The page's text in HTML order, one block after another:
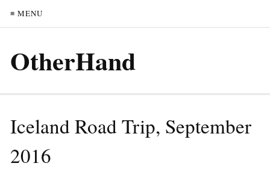
≡ MENU
OtherHand
Iceland Road Trip, September
2016